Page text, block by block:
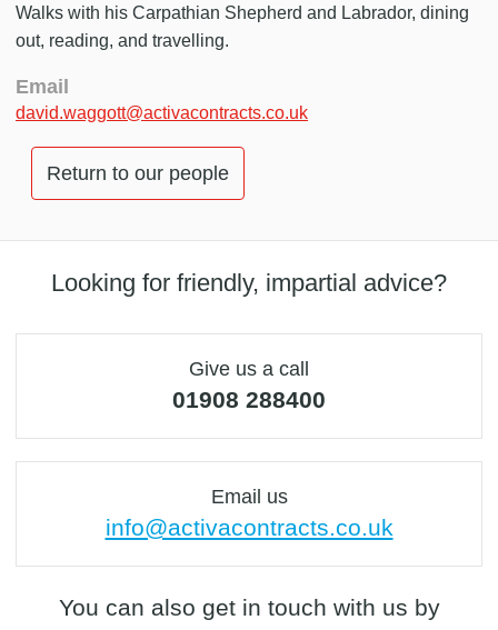
Walks with his Carpathian Shepherd and Labrador, dining
out, reading, and travelling.
Email
david.waggott@activacontracts.co.uk
Return to our people
Looking for friendly, impartial advice?
Give us a call
01908 288400
Email us
info@activacontracts.co.uk
You can also get in touch with us by